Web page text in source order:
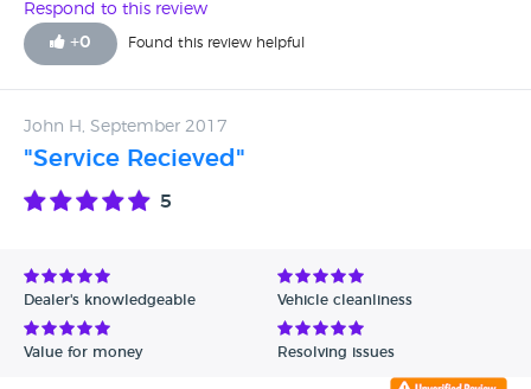
Respond to this review
+0 Found this review helpful
John H, September 2017
"Service Recieved"
5
Dealer's knowledgeable Vehicle cleanliness
Value for money Resolving issues